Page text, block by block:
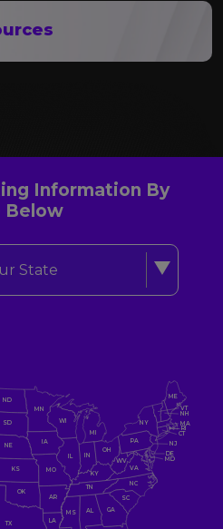
Information By
Below
State
AL GA
IN
KS
ME
MA
MN
NJ
NC
ND
OK
PA
SD
TX
CT
MO
WV
IL
AR
DE
IA
KY
MD
MI
MS
NH
NY
OH
TN
VA
WI
NE
SC
VT
LA
RI